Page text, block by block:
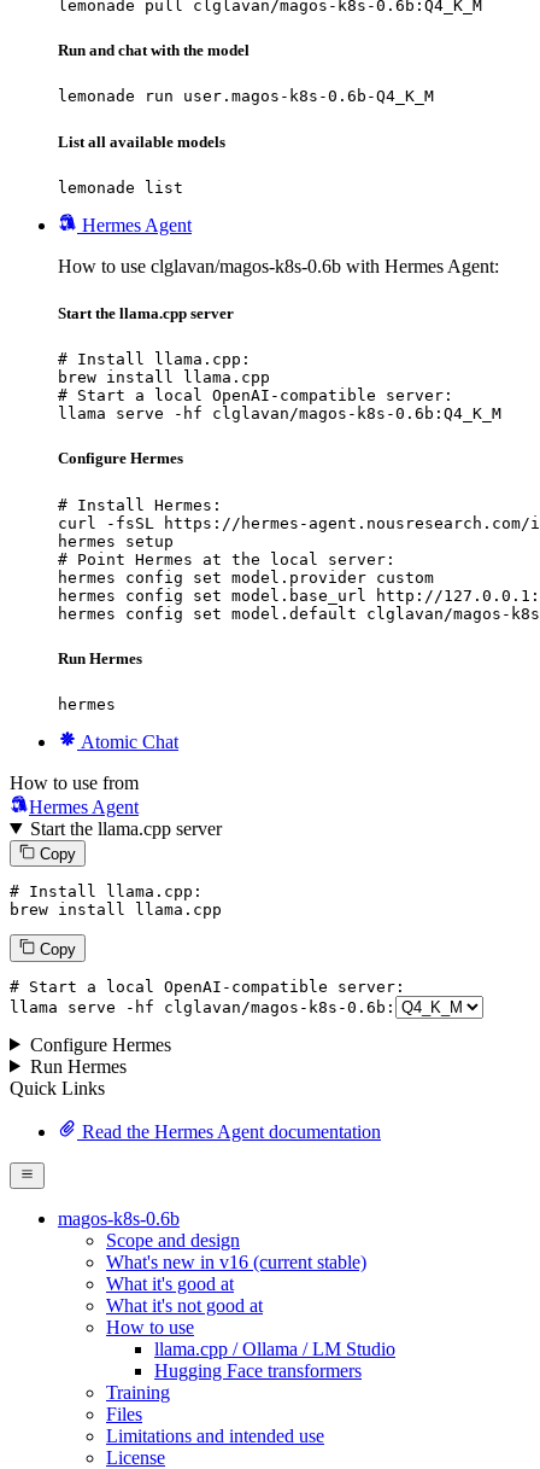
lemonade pull clglavan/magos-k8s-0.6b:Q4_K_M
Run and chat with the model
lemonade run user.magos-k8s-0.6b-Q4_K_M
List all available models
lemonade list
Hermes Agent
How to use clglavan/magos-k8s-0.6b with Hermes Agent:
Start the llama.cpp server
# Install llama.cpp:
brew install llama.cpp
# Start a local OpenAI-compatible server:
llama serve -hf clglavan/magos-k8s-0.6b:Q4_K_M
Configure Hermes
# Install Hermes:
curl -fsSL https://hermes-
hermes setup
# Point Hermes at the local server:
hermes config set model.provider custom
hermes config set model.base_url http://
hermes config set model.default clglavan/magos-k8s-
Run Hermes
hermes
Atomic Chat
How to use from
Hermes Agent
Start the llama.cpp server
Copy
# Install llama.cpp:
brew install llama.cpp
Copy
# Start a local OpenAI-compatible server:
llama serve -hf clglavan/magos-k8s-0 . 6 b:
Configure Hermes
Run Hermes
Quick Links
Read the Hermes Agent documentation
magos-k8s-0.6b
Scope and design
What's new in v16 (current stable)
What it's good at
What it's not good at
How to use
llama.cpp / Ollama / LM Studio
Hugging Face transformers
Training
Files
Limitations and intended use
License